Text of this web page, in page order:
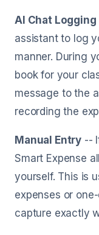
AI Chat Logging
assistant to log
manner. During
book for your
message to the
recording the
Manual Entry --
Smart Expense
yourself. This is
expenses or
capture exactly